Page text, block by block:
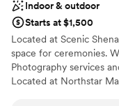
Indoor & outdoor
Starts at $1,500
Located at Scenic
space for ceremonies.
Photography services
Located at Northstar